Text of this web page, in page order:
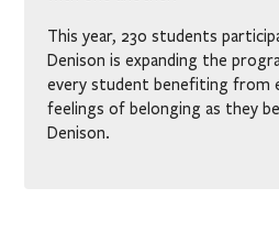
This year, 230 students
Denison is expanding the
every student benefiting from
feelings of belonging as they
Denison.